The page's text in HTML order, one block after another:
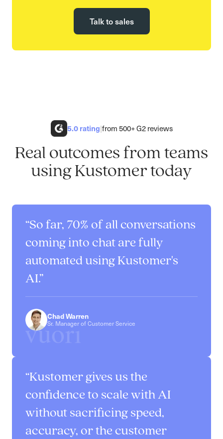
Talk to sales
5.0rating|from 500+ G2 reviews
Real outcomes from teams
using Kustomer today
So far, 70% of all conversations
coming into chat are fully
automated using Kustomer's
AI.
Chad Warren
Sr. Manager of Customer Service
Kustomer gives us the
confidence to scale with AI
without sacrificing speed,
accuracy, or the customer